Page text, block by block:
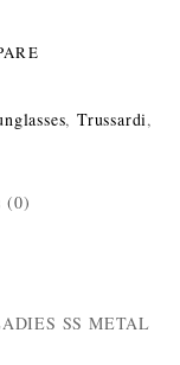
,Trussardi,
(0)
SS METAL